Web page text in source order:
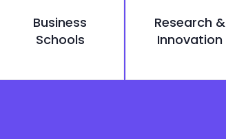
Business
Schools
Research &
Innovation